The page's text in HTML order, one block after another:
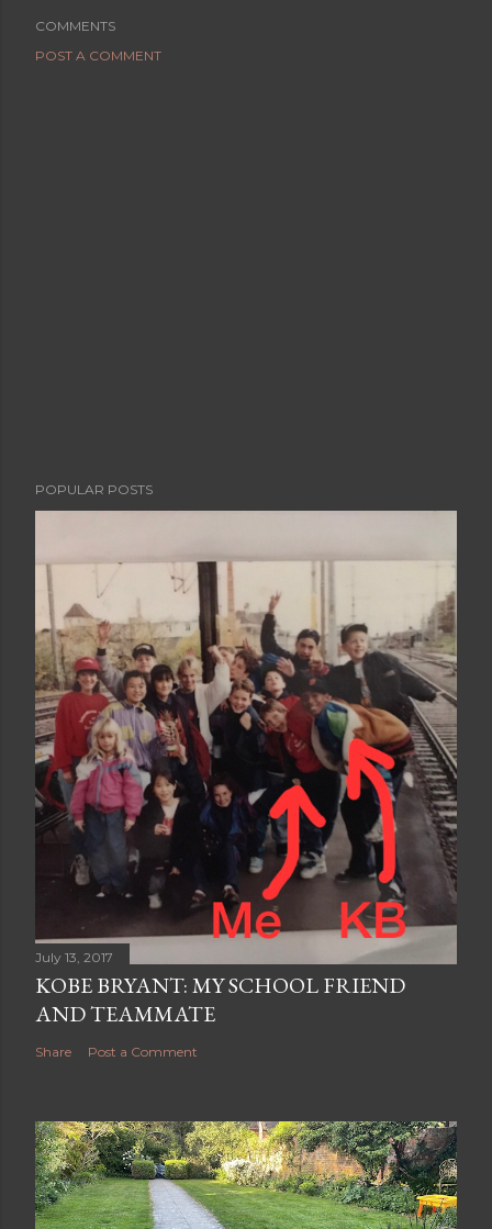
COMMENTS
POST A COMMENT
POPULAR POSTS
July 13, 2017
KOBE BRYANT: MY SCHOOL FRIEND
AND TEAMMATE
Share Post a Comment